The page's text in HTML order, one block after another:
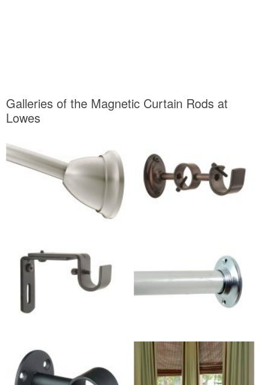
Galleries of the Magnetic Curtain Rods at
Lowes